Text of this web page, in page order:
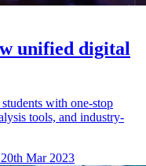
unified digital
with one-stop
tools, and industry-
Mar 2023